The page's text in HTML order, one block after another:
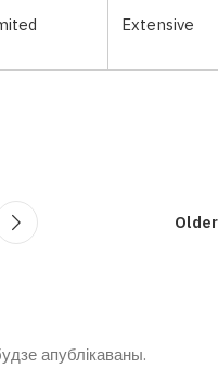
Extensive
Older
апублікаваны.